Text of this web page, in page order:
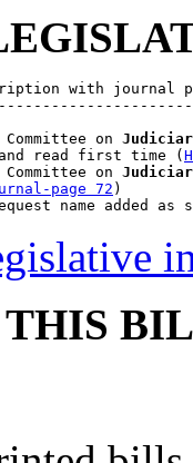
with journal
Committee on
read first time (
Committee on
page 72)
THIS